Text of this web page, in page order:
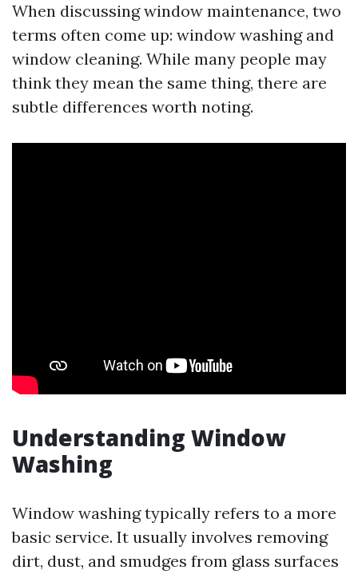
When discussing window maintenance, two
terms often come up: window washing and
window cleaning. While many people may
think they mean the same thing, there are
subtle differences worth noting.
Understanding Window
Washing
Window washing typically refers to a more
basic service. It usually involves removing
dirt, dust, and smudges from glass surfaces